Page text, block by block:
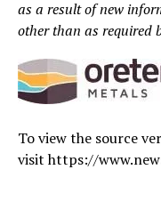
as a result of new
other than as required
To view the source
visit https://